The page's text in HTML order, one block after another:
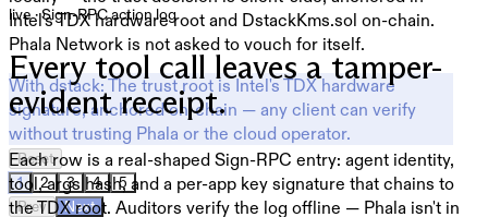
Intel's TDX hardware root and DstackKms.sol on-chain.
Phala Network is not asked to vouch for itself.
With dstack: The trust root is Intel's TDX hardware
signature, anchored on-chain — any client can verify
without trusting Phala or the cloud operator.
Reset
1
2 3 4
5
Prev
Next
live · Sign-RPC action log
Every tool call leaves a tamper-
evident receipt.
Each row is a real-shaped Sign-RPC entry: agent identity,
tool, args hash, and a per-app key signature that chains to
the TDX root. Auditors verify the log offline — Phala isn't in